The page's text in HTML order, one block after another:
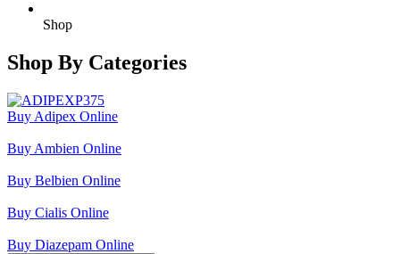
Shop
Shop By Categories
Buy Adipex Online
Buy Ambien Online
Buy Belbien Online
Buy Cialis Online
Buy Diazepam Online